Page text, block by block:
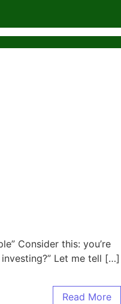
Consider this: you’re
Let me tell […]
Read More